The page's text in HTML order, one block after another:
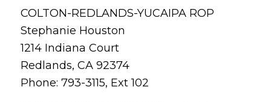
COLTON-REDLANDS-YUCAIPA ROP
Stephanie Houston
1214 Indiana Court
Redlands, CA 92374
Phone: 793-3115, Ext 102